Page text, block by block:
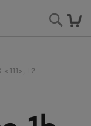
<111>, L2